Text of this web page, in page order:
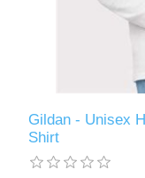
Gildan - Unisex
Shirt